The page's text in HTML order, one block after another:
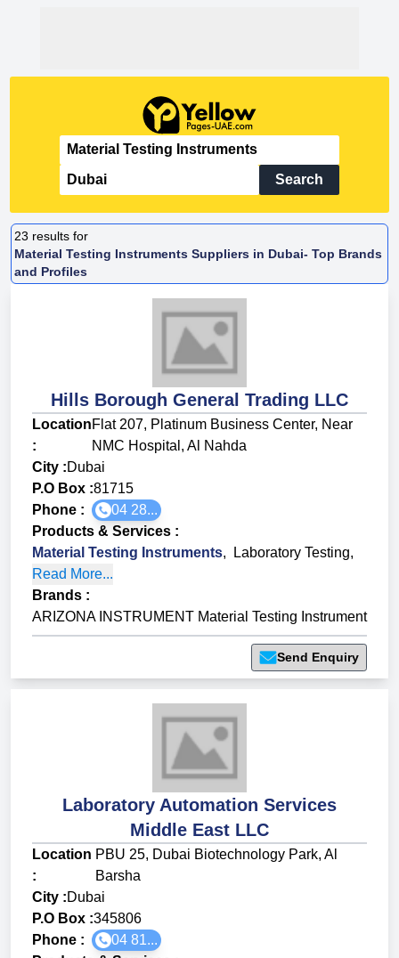
Search
23 results for
Material Testing Instruments Suppliers in Dubai- Top Brands
and Profiles
Hills Borough General Trading LLC
Location
:
Flat 207, Platinum Business Center, Near
NMC Hospital, Al Nahda
City :Dubai
P.O Box :81715
Phone :
04 28...
Products & Services :
Material Testing Instruments, Laboratory Testing,
Read More...
Brands :
ARIZONA INSTRUMENT Material Testing Instrument
Send Enquiry
Laboratory Automation Services
Middle East LLC
Location
:
PBU 25, Dubai Biotechnology Park, Al
Barsha
City :Dubai
P.O Box :345806
Phone :
04 81...